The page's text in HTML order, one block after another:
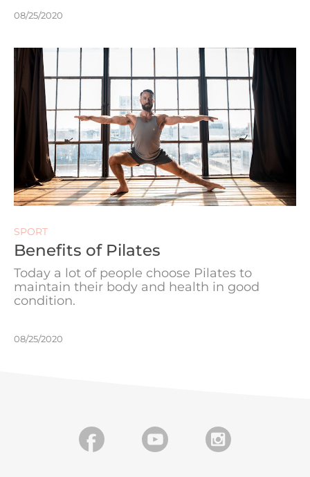
08/25/2020
SPORT
Benefits of Pilates
Today a lot of people choose Pilates to
maintain their body and health in good
condition.
08/25/2020